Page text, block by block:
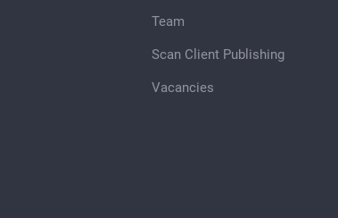
Team
Scan Client Publishing
Vacancies